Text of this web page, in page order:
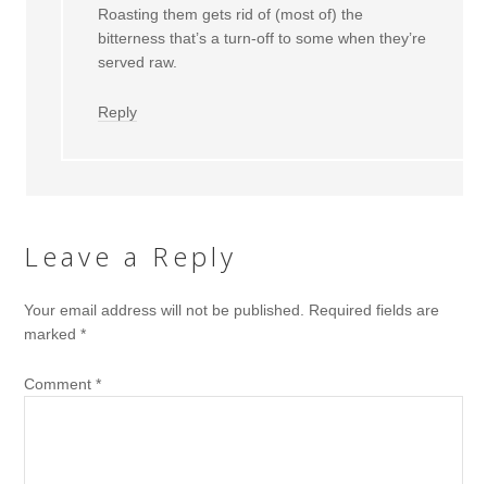
Roasting them gets rid of (most of) the
bitterness that’s a turn-off to some when they’re
served raw.
Reply
Leave a Reply
Your email address will not be published.
Required fields are
marked*
Comment*